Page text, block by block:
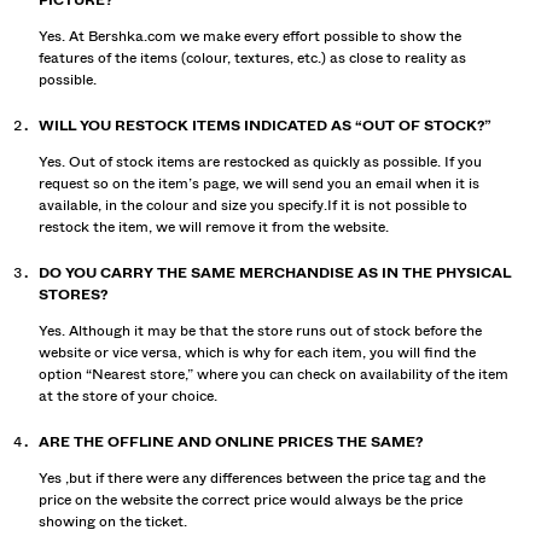
Yes. At Bershka.com we make every effort possible to show the
features of the items (colour, textures, etc.) as close to reality as
possible.
WILL YOU RESTOCK ITEMS INDICATED AS “OUT OF STOCK?”
Yes. Out of stock items are restocked as quickly as possible. If you
request so on the item’s page, we will send you an email when it is
available, in the colour and size you specify.If it is not possible to
restock the item, we will remove it from the website.
DO YOU CARRY THE SAME MERCHANDISE AS IN THE PHYSICAL
STORES?
Yes. Although it may be that the store runs out of stock before the
website or vice versa, which is why for each item, you will find the
option “Nearest store,” where you can check on availability of the item
at the store of your choice.
ARE THE OFFLINE AND ONLINE PRICES THE SAME?
Yes ,but if there were any differences between the price tag and the
price on the website the correct price would always be the price
showing on the ticket.